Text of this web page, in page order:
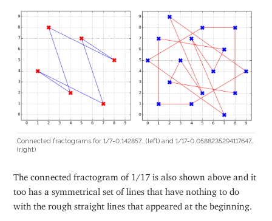
Connected fractograms for 1/7=0.142857… (left) and 1/17=0.0588235294117647…
(right)
The connected fractogram of 1/17 is also shown above and it
too has a symmetrical set of lines that have nothing to do
with the rough straight lines that appeared at the beginning.